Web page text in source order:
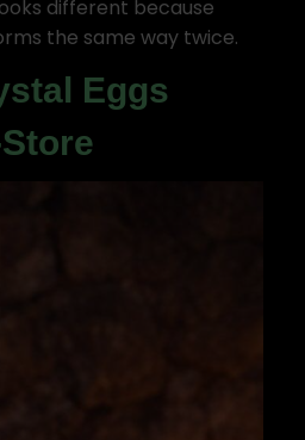
different because
the same way twice.
Eggs